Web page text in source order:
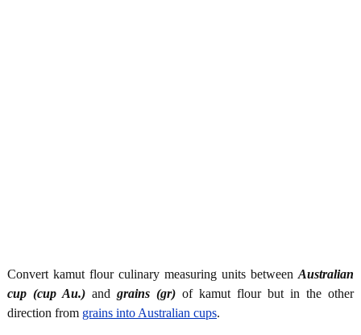
Convert kamut flour culinary measuring units between Australian
cup (cup Au.) and grains (gr) of kamut flour but in the other
direction from grains into Australian cups.